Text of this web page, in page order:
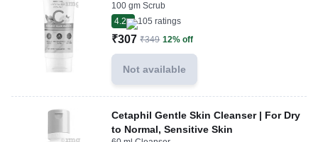
100 gm Scrub
4.2
105 ratings
₹307 ₹349 12% off
Not available
Cetaphil Gentle Skin Cleanser | For Dry
to Normal, Sensitive Skin